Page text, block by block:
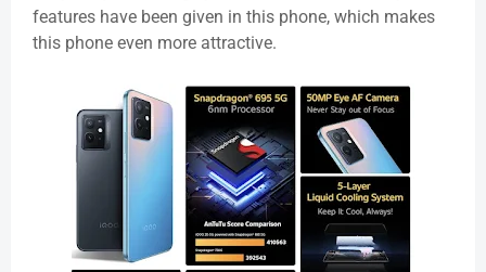
features have been given in this phone, which makes
this phone even more attractive.